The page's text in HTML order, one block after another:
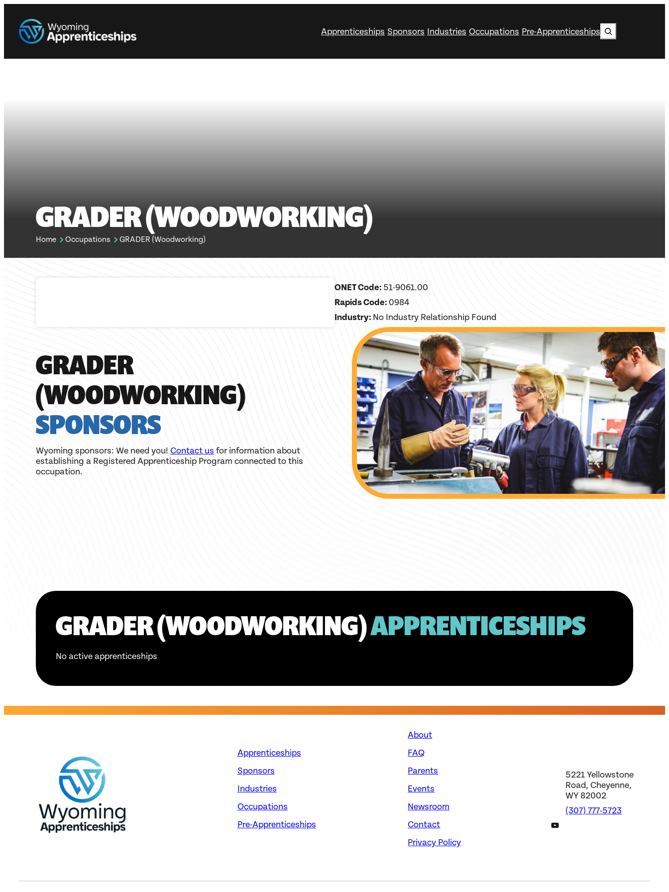
Apprenticeships Sponsors Industries Occupations Pre-Apprenticeships Search
GRADER (WOODWORKING)
Home Occupations GRADER (Woodworking)
ONET Code: 51-9061.00
Rapids Code:0984
Industry: No Industry Relationship Found
GRADER
(WOODWORKING)
SPONSORS
Wyoming sponsors: We need you! Contact us for information about
establishing a Registered Apprenticeship Program connected to this
occupation.
GRADER (WOODWORKING)APPRENTICESHIPS
No active apprenticeships
Apprenticeships
Sponsors
Industries
Occupations
Pre-Apprenticeships
About
FAQ
Parents
Events
Newsroom
Contact
Privacy Policy
5221 Yellowstone
Road, Cheyenne,
WY 82002
(307) 777-5723
DWS YouTube Channel